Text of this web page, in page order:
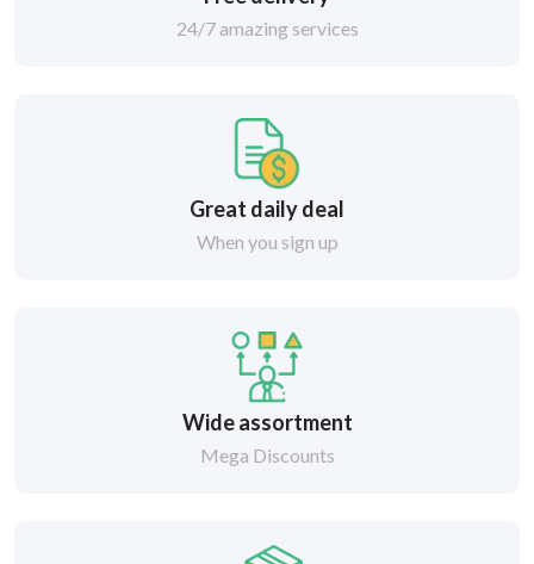
24/7 amazing services
Great daily deal
When you sign up
Wide assortment
Mega Discounts